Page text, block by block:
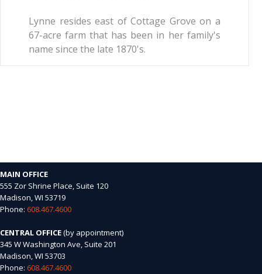
Lynne resides east of Cottage Grove on a
67-acre farm that has been in her family's
name since the late 1870's.
MAIN OFFICE
555 Zor Shrine Place, Suite 120
Madison, WI 53719
Phone: 608.467.4600
CENTRAL OFFICE(by appointment)
345 W Washington Ave, Suite 201
Madison, WI 53703
Phone: 608.467.4600